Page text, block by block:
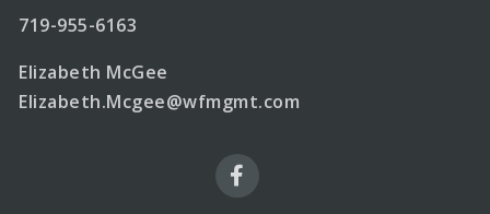
719-955-6163
Elizabeth McGee
Elizabeth.Mcgee@wfmgmt.com